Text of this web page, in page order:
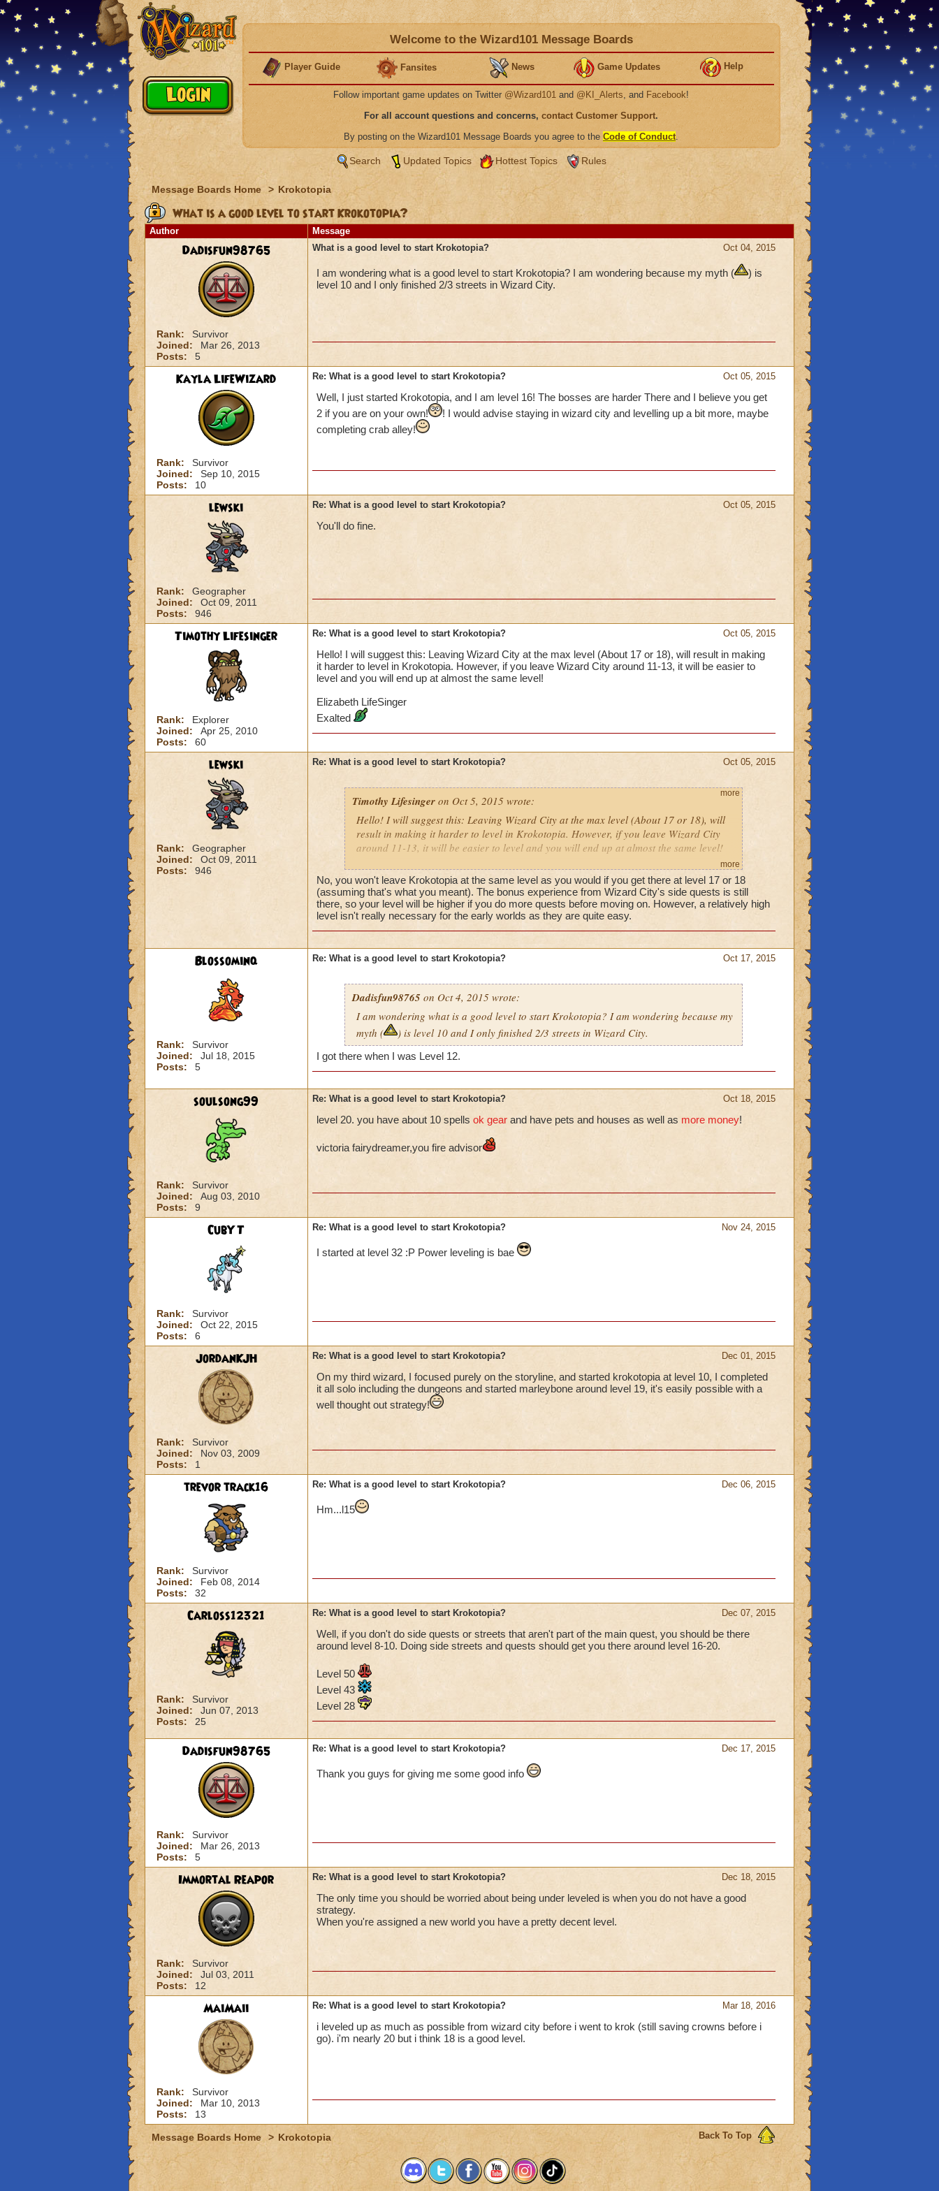
Welcome to the Wizard101 Message Boards
Player Guide Fansites News Game Updates Help
Follow important game updates on Twitter @Wizard101 and @KI_Alerts, and Facebook!
For all account questions and concerns, contact Customer Support.
By posting on the Wizard101 Message Boards you agree to the Code of Conduct.
Search Updated Topics Hottest Topics Rules
Message Boards Home > Krokotopia
What is a good level to start Krokotopia?
Author Message
Dadisfun98765
Rank:
Survivor
Joined:
Mar 26, 2013
Posts:
5
Oct 04, 2015
What is a good level to start Krokotopia?
I am wondering what is a good level to start Krokotopia? I am wondering because my myth (
) is
level 10 and I only finished 2/3 streets in Wizard City.
Kayla LifeWizard
Rank:
Survivor
Joined:
Sep 10, 2015
Posts:
10
Oct 05, 2015
Re: What is a good level to start Krokotopia?
Well, I just started Krokotopia, and I am level 16! The bosses are harder There and I believe you get
2 if you are on your own!
! I would advise staying in wizard city and levelling up a bit more, maybe
completing crab alley!
lewski
Rank:
Geographer
Joined:
Oct 09, 2011
Posts:
946
Oct 05, 2015
Re: What is a good level to start Krokotopia?
You'll do fine.
Timothy Lifesinger
Rank:
Explorer
Joined:
Apr 25, 2010
Posts:
60
Oct 05, 2015
Re: What is a good level to start Krokotopia?
Hello! I will suggest this: Leaving Wizard City at the max level (About 17 or 18), will result in making
it harder to level in Krokotopia. However, if you leave Wizard City around 11-13, it will be easier to
level and you will end up at almost the same level!
Elizabeth LifeSinger
Exalted
lewski
Rank:
Geographer
Joined:
Oct 09, 2011
Posts:
946
Oct 05, 2015
Re: What is a good level to start Krokotopia?
Timothy Lifesingeron Oct 5, 2015 wrote:
Hello! I will suggest this: Leaving Wizard City at the max level (About 17 or 18), will
result in making it harder to level in Krokotopia. However, if you leave Wizard City
around 11-13, it will be easier to level and you will end up at almost the same level!
Elizabeth LifeSinger
Exalted
more
more
No, you won't leave Krokotopia at the same level as you would if you get there at level 17 or 18
(assuming that's what you meant). The bonus experience from Wizard City's side quests is still
there, so your level will be higher if you do more quests before moving on. However, a relatively high
level isn't really necessary for the early worlds as they are quite easy.
Blossominq
Rank:
Survivor
Joined:
Jul 18, 2015
Posts:
5
Oct 17, 2015
Re: What is a good level to start Krokotopia?
Dadisfun98765on Oct 4, 2015 wrote:
I am wondering what is a good level to start Krokotopia? I am wondering because my
myth (
) is level 10 and I only finished 2/3 streets in Wizard City.
I got there when I was Level 12.
soulsong99
Rank:
Survivor
Joined:
Aug 03, 2010
Posts:
9
Oct 18, 2015
Re: What is a good level to start Krokotopia?
level 20. you have about 10 spells ok gear and have pets and houses as well as more money!
victoria fairydreamer,you fire advisor
CubYT
Rank:
Survivor
Joined:
Oct 22, 2015
Posts:
6
Nov 24, 2015
Re: What is a good level to start Krokotopia?
I started at level 32 :P Power leveling is bae
JordanKJH
Rank:
Survivor
Joined:
Nov 03, 2009
Posts:
1
Dec 01, 2015
Re: What is a good level to start Krokotopia?
On my third wizard, I focused purely on the storyline, and started krokotopia at level 10, I completed
it all solo including the dungeons and started marleybone around level 19, it's easily possible with a
well thought out strategy!
trevor track16
Rank:
Survivor
Joined:
Feb 08, 2014
Posts:
32
Dec 06, 2015
Re: What is a good level to start Krokotopia?
Hm...l15
Carloss12321
Rank:
Survivor
Joined:
Jun 07, 2013
Posts:
25
Dec 07, 2015
Re: What is a good level to start Krokotopia?
Well, if you don't do side quests or streets that aren't part of the main quest, you should be there
around level 8-10. Doing side streets and quests should get you there around level 16-20.
Level 50
Level 43
Level 28
Dadisfun98765
Rank:
Survivor
Joined:
Mar 26, 2013
Posts:
5
Dec 17, 2015
Re: What is a good level to start Krokotopia?
Thank you guys for giving me some good info
Immortal Reapor
Rank:
Survivor
Joined:
Jul 03, 2011
Posts:
12
Dec 18, 2015
Re: What is a good level to start Krokotopia?
The only time you should be worried about being under leveled is when you do not have a good
strategy.
When you're assigned a new world you have a pretty decent level.
MaiMaii
Rank:
Survivor
Joined:
Mar 10, 2013
Posts:
13
Mar 18, 2016
Re: What is a good level to start Krokotopia?
i leveled up as much as possible from wizard city before i went to krok (still saving crowns before i
go). i'm nearly 20 but i think 18 is a good level.
Back To Top
Message Boards Home > Krokotopia